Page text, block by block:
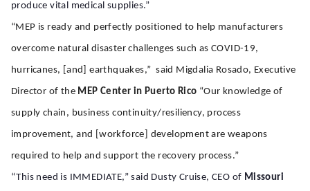
produce vital medical supplies.”
“MEP is ready and perfectly positioned to help manufacturers
overcome natural disaster challenges such as COVID-19,
hurricanes, [and] earthquakes,” said Migdalia Rosado, Executive
Director of the MEP Center in Puerto Rico “Our knowledge of
supply chain, business continuity/resiliency, process
improvement, and [workforce] development are weapons
required to help and support the recovery process.”
“This need is IMMEDIATE,” said Dusty Cruise, CEO of Missouri